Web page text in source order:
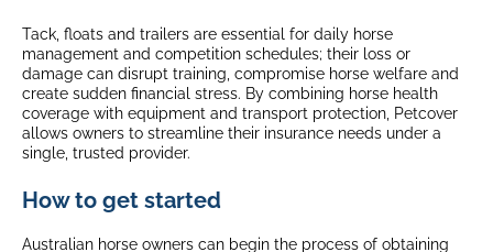
Tack, floats and trailers are essential for daily horse
management and competition schedules; their loss or
damage can disrupt training, compromise horse welfare and
create sudden financial stress. By combining horse health
coverage with equipment and transport protection, Petcover
allows owners to streamline their insurance needs under a
single, trusted provider.
How to get started
Australian horse owners can begin the process of obtaining